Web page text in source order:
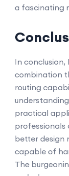
a fascinating
In conclusion,
combination
routing
practical
professionals
better design
capable of
The